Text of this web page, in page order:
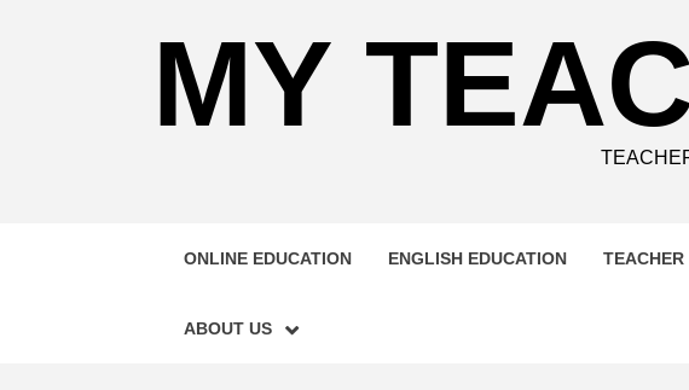
MY
ONLINE EDUCATION ENGLISH EDUCATION TEACHER
ABOUT US